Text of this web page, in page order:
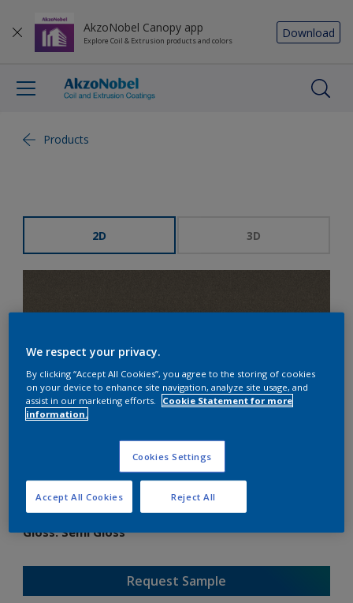
AkzoNobel Canopy app
Explore Coil & Extrusion products and colors
Download
Products
2D 3D
TRI-ESCENT II ULTRA
CKS2C40483
Gloss:Semi Gloss
Request Sample
We respect your privacy.
By clicking “Accept All Cookies”, you agree to the storing of cookies
on your device to enhance site navigation, analyze site usage, and
assist in our marketing efforts. Cookie Statement for more
information.
Cookies Settings
Reject All
Accept All Cookies